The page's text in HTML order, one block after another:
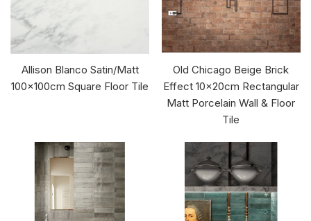
Allison Blanco Satin/Matt
100x100cm Square Floor Tile
Old Chicago Beige Brick
Effect 10x20cm Rectangular
Matt Porcelain Wall & Floor
Tile